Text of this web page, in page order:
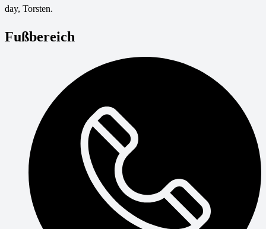
day, Torsten.
Fußbereich